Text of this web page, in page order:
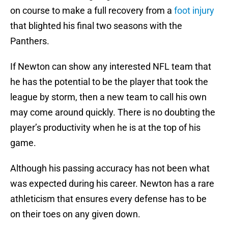
on course to make a full recovery from a foot injury
that blighted his final two seasons with the
Panthers.
If Newton can show any interested NFL team that
he has the potential to be the player that took the
league by storm, then a new team to call his own
may come around quickly. There is no doubting the
player’s productivity when he is at the top of his
game.
Although his passing accuracy has not been what
was expected during his career. Newton has a rare
athleticism that ensures every defense has to be
on their toes on any given down.